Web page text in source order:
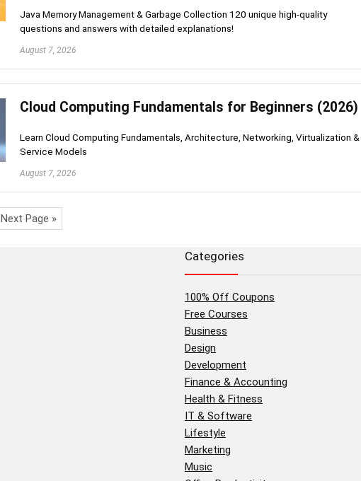
Java Memory Management & Garbage Collection 120 unique high-quality
questions and answers with detailed explanations!
August 7, 2026
Cloud Computing Fundamentals for Beginners (2026)
Learn Cloud Computing Fundamentals, Architecture, Networking, Virtualization &
Service Models
August 7, 2026
Next Page »
Categories
100% Off Coupons
Free Courses
Business
Design
Development
Finance & Accounting
Health & Fitness
IT & Software
Lifestyle
Marketing
Music